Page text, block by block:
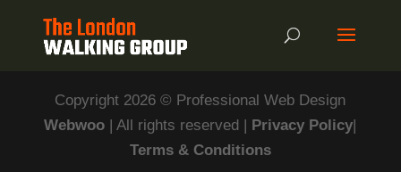
Copyright 2026 © Professional Web Design
Webwoo | All rights reserved | Privacy Policy|
Terms & Conditions